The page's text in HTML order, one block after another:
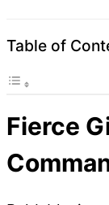
Table of
Fierce